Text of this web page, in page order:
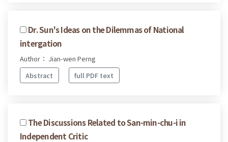
Dr. Sun's Ideas on the Dilemmas of National
intergation
Author： Jian-wen Perng
Abstract
full PDF text
The Discussions Related to San-min-chu-i in
Independent Critic